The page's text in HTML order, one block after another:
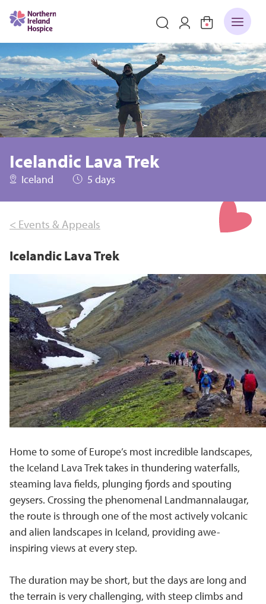
Icelandic Lava Trek
Iceland 5 days
< Events & Appeals
Icelandic Lava Trek
Home to some of Europe’s most incredible landscapes,
the Iceland Lava Trektakes in thundering waterfalls,
steaming lava fields, plunging fjords and spouting
geysers. Crossing the phenomenal Landmannalaugar,
the route is through one of the most actively volcanic
and alien landscapes in Iceland, providing awe-
inspiring views at every step.
The duration may be short, but the days are long and
the terrain is very challenging, with steep climbs and